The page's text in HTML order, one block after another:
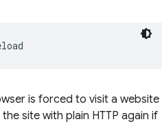
is forced to visit a website
site with plain HTTP again if